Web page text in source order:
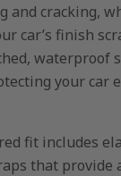
and cracking,
car’s finish
waterproof
your car
fit includes
that provide